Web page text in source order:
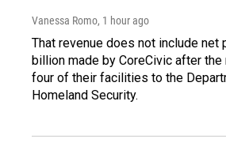
Vanessa Romo, 1 hour ago
That revenue does not include net
billion made by CoreCivic after
four of their facilities to the
Homeland Security.